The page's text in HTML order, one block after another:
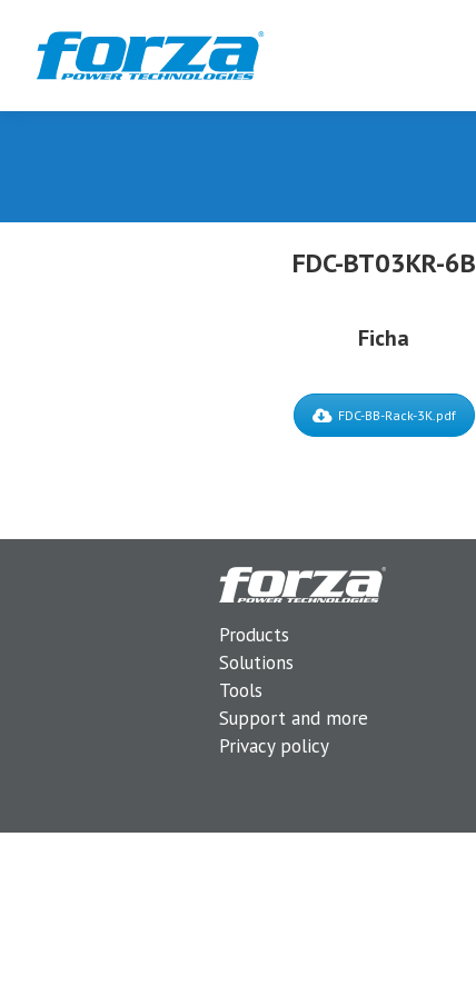
FDC-BT03KR-6B
Ficha
FDC-BB-Rack-3K.pdf
Products
Solutions
Tools
Support and more
Privacy policy